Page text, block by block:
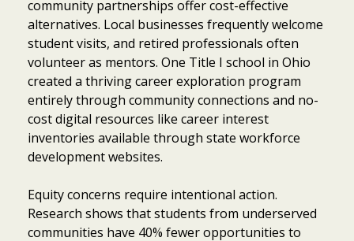
community partnerships offer cost-effective
alternatives. Local businesses frequently welcome
student visits, and retired professionals often
volunteer as mentors. One Title I school in Ohio
created a thriving career exploration program
entirely through community connections and no-
cost digital resources like career interest
inventories available through state workforce
development websites.
Equity concerns require intentional action.
Research shows that students from underserved
communities have 40% fewer opportunities to
Item added to cart.
0 items -$0.00
Checkout